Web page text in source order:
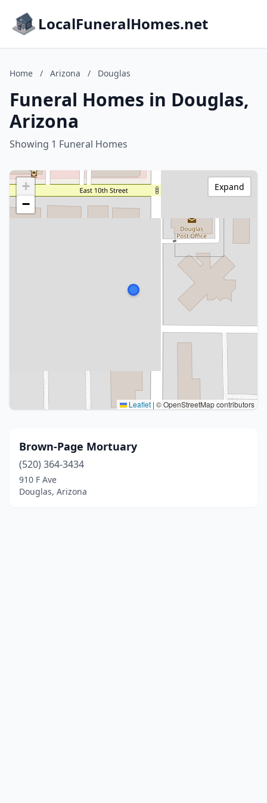
LocalFuneralHomes.net
Home / Arizona / Douglas
Funeral Homes in Douglas,
Arizona
Showing 1 Funeral Homes
+
−
Leaflet | © OpenStreetMap contributors
Expand
Brown-Page Mortuary
(520) 364-3434
910 F Ave
Douglas, Arizona